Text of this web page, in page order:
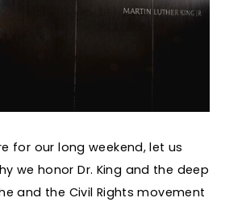
for our long weekend, let us
we honor Dr. King and the deep
and the Civil Rights movement